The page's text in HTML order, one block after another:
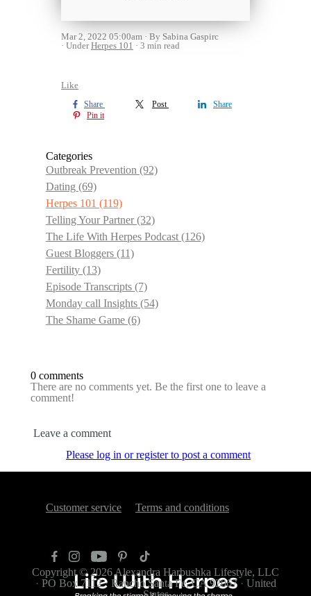
Mar 2, 2022 05:00am
By Sabina Gaspirc
UnderHerpes 101 3 min read
Like
Share Post
Share
Pin it
Categories
Outbreak Prevention (92)
Dating (69)
Herpes 101 (119)
Telling Your Partner(32)
The Life With Herpes Podcast (126)
Guest Bloggers (11)
Fertility (13)
Episode Transcripts (7)
Monday call Insights (54)
The Shame Game (6)
0 comments
There are no comments yet. Be the first one to leave a
comment!
Leave a comment
Please log in or register to post a comment
Customer service Terms and conditions
Copyright © 2026Alexandra Harbushka Lifestyle, LLC
· PO Box 7112· Rancho Santa Fe, CA 92067 · United